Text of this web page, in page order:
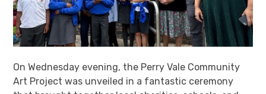
On Wednesday evening, the Perry Vale Community
Art Project was unveiled in a fantastic ceremony